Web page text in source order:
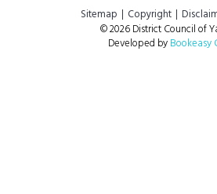
Sitemap Copyright
© 2026 District Council of
Developed byBookeasy